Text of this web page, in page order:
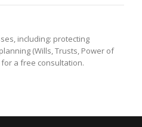
including: protecting
(Wills, Trusts, Power of
a free consultation.